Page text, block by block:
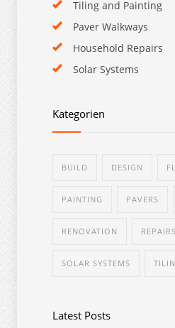
Tiling and Painting
Paver Walkways
Household Repairs
Solar Systems
Kategorien
BUILD DESIGN
PAINTING PAVERS
RENOVATION REPAIRS
SOLAR SYSTEMS
Latest Posts